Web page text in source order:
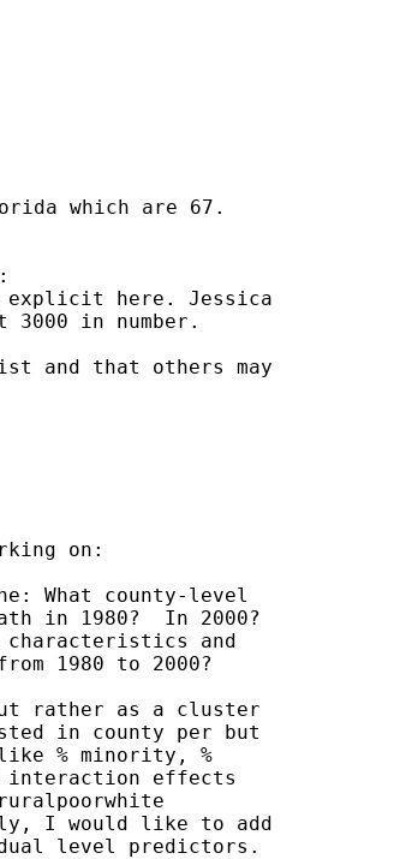
which are 67.
here. Jessica
in number.
and that others may
on:
What county-level
in 1980?  In 2000?
and
1980 to 2000?
rather as a cluster
in county per but
% minority, %
interaction effects
I would like to add
level predictors.